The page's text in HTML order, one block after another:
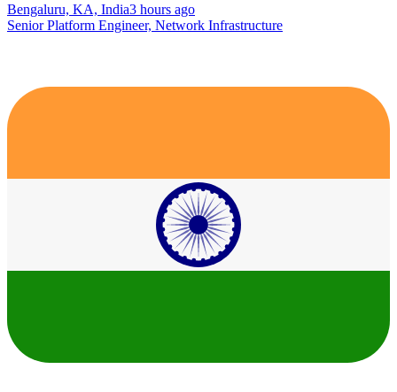
Bengaluru, KA, India3 hours ago
Senior Platform Engineer, Network Infrastructure